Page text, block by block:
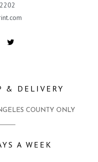
& DELIVERY
COUNTY ONLY
A WEEK